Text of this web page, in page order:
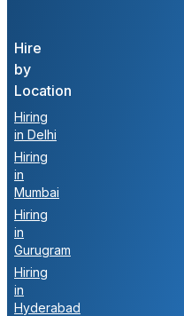
Hire
by
Location
Hiring
in Delhi
Hiring
in
Mumbai
Hiring
in
Gurugram
Hiring
in
Hyderabad